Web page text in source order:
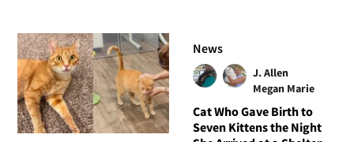
News
J. Allen
Megan Marie
Cat Who Gave Birth to
Seven Kittens the Night